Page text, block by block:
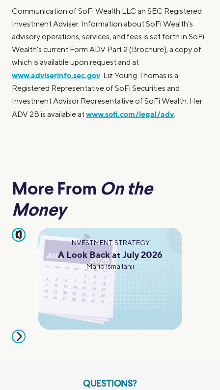
Communication of SoFi Wealth LLC an SEC Registered
Investment Adviser. Information about SoFi Wealth’s
advisory operations, services, and fees is set forth in SoFi
Wealth’s current Form ADV Part 2 (Brochure), a copy of
which is available upon request and at
www.adviserinfo.sec.gov. Liz Young Thomas is a
Registered Representative of SoFi Securities and
Investment Advisor Representative of SoFi Wealth. Her
ADV 2B is available atwww.sofi.com/legal/adv.
More From On the
Money
pause
INVESTMENT STRATEGY
A Look Back at July 2026
Mario Ismailanji
QUESTIONS?